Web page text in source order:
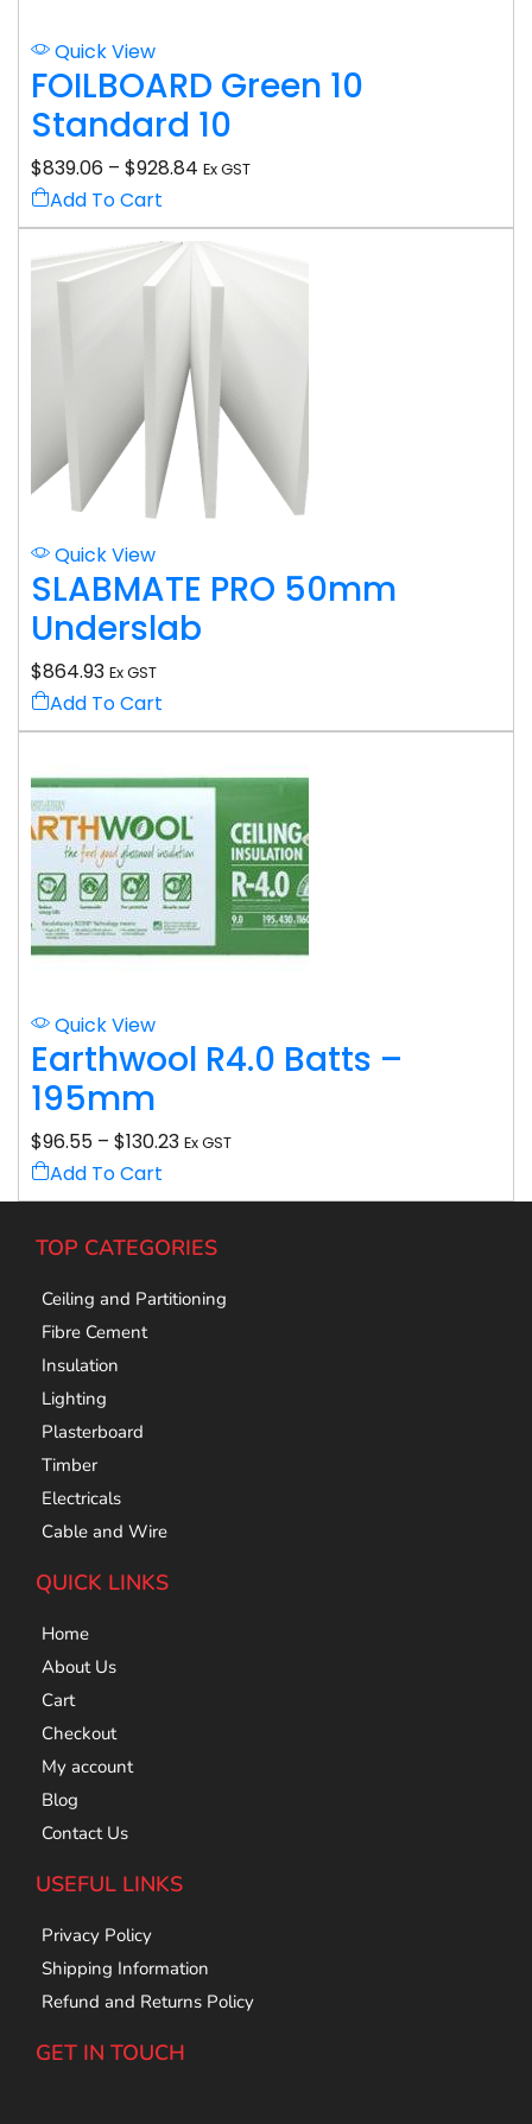
Quick View
FOILBOARD Green 10
Standard 10
$839.06 – $928.84 Ex GST
Add To Cart
Quick View
SLABMATE PRO 50mm
Underslab
$864.93 Ex GST
Add To Cart
Quick View
Earthwool R4.0 Batts –
195mm
$96.55 – $130.23 Ex GST
Add To Cart
TOP CATEGORIES
Ceiling and Partitioning
Fibre Cement
Insulation
Lighting
Plasterboard
Timber
Electricals
Cable and Wire
QUICK LINKS
Home
About Us
Cart
Checkout
My account
Blog
Contact Us
USEFUL LINKS
Privacy Policy
Shipping Information
Refund and Returns Policy
GET IN TOUCH